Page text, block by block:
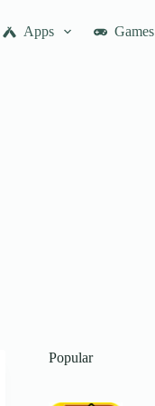
Apps Games
Popular